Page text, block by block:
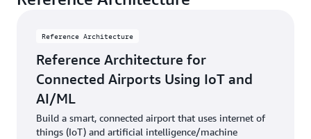
Reference Architecture
Reference Architecture for
Connected Airports Using IoT and
AI/ML
Build a smart, connected airport that uses internet of
things (IoT) and artificial intelligence/machine